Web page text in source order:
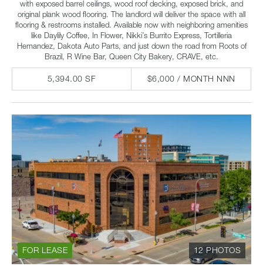
with exposed barrel ceilings, wood roof decking, exposed brick, and
original plank wood flooring. The landlord will deliver the space with all
flooring & restrooms installed. Available now with neighboring amenities
like Daylily Coffee, In Flower, Nikki’s Burrito Express, Tortilleria
Hernandez, Dakota Auto Parts, and just down the road from Roots of
Brazil, R Wine Bar, Queen City Bakery, CRAVE, etc.
5,394.00 SF $6,000 / MONTH NNN
12 PHOTOS
FOR LEASE